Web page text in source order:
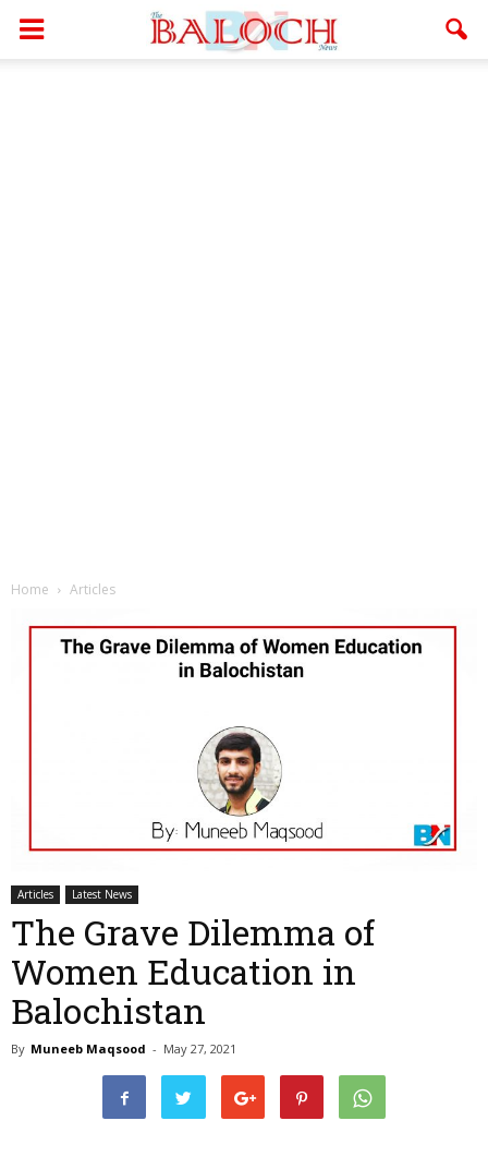
Home Articles
Articles Latest News
The Grave Dilemma of
Women Education in
Balochistan
By Muneeb Maqsood - May 27, 2021